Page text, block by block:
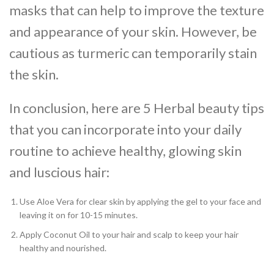
masks that can help to improve the texture
and appearance of your skin. However, be
cautious as turmeric can temporarily stain
the skin.
In conclusion, here are 5 Herbal beauty tips
that you can incorporate into your daily
routine to achieve healthy, glowing skin
and luscious hair:
Use Aloe Vera for clear skin by applying the gel to your face and
leaving it on for 10-15 minutes.
Apply Coconut Oil to your hair and scalp to keep your hair
healthy and nourished.